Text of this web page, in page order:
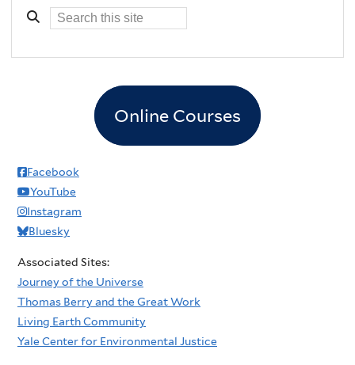
Online Courses
Facebook
YouTube
Instagram
Bluesky
Associated Sites:
Journey of the Universe
Thomas Berry and the Great Work
Living Earth Community
Yale Center for Environmental Justice